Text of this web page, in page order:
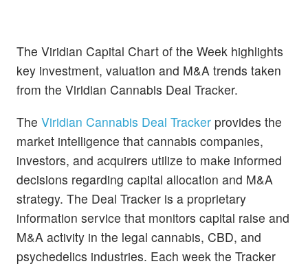
The Viridian Capital Chart of the Week highlights
key investment, valuation and M&A trends taken
from the Viridian Cannabis Deal Tracker.
The Viridian Cannabis Deal Tracker provides the
market intelligence that cannabis companies,
investors, and acquirers utilize to make informed
decisions regarding capital allocation and M&A
strategy. The Deal Tracker is a proprietary
information service that monitors capital raise and
M&A activity in the legal cannabis, CBD, and
psychedelics industries. Each week the Tracker